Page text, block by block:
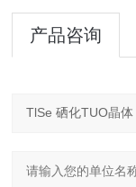
产品咨询